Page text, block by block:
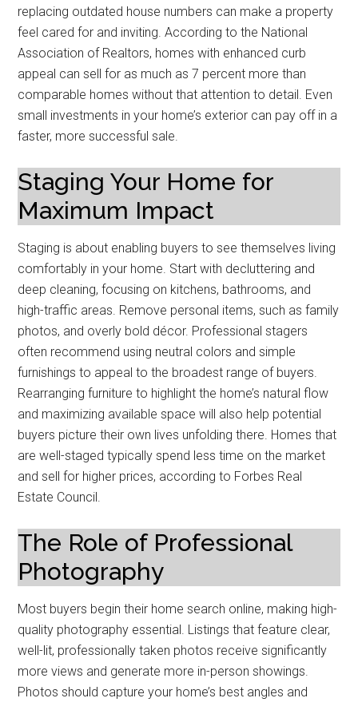
replacing outdated house numbers can make a property
feel cared for and inviting. According to the National
Association of Realtors, homes with enhanced curb
appeal can sell for as much as 7 percent more than
comparable homes without that attention to detail. Even
small investments in your home’s exterior can pay off in a
faster, more successful sale.
Staging Your Home for
Maximum Impact
Staging is about enabling buyers to see themselves living
comfortably in your home. Start with decluttering and
deep cleaning, focusing on kitchens, bathrooms, and
high-traffic areas. Remove personal items, such as family
photos, and overly bold décor. Professional stagers
often recommend using neutral colors and simple
furnishings to appeal to the broadest range of buyers.
Rearranging furniture to highlight the home’s natural flow
and maximizing available space will also help potential
buyers picture their own lives unfolding there. Homes that
are well-staged typically spend less time on the market
and sell for higher prices, according to Forbes Real
Estate Council.
The Role of Professional
Photography
Most buyers begin their home search online, making high-
quality photography essential. Listings that feature clear,
well-lit, professionally taken photos receive significantly
more views and generate more in-person showings.
Photos should capture your home’s best angles and